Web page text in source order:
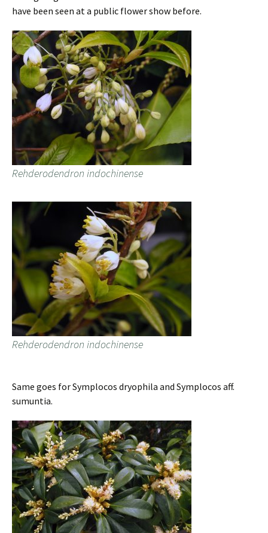
have been seen at a public flower show before.
Rehderodendron indochinense
Rehderodendron indochinense
Same goes for Symplocos dryophila and Symplocos aff.
sumuntia.